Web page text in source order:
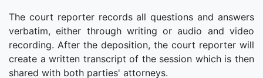
The court reporter records all questions and answers
verbatim, either through writing or audio and video
recording. After the deposition, the court reporter will
create a written transcript of the session which is then
shared with both parties' attorneys.